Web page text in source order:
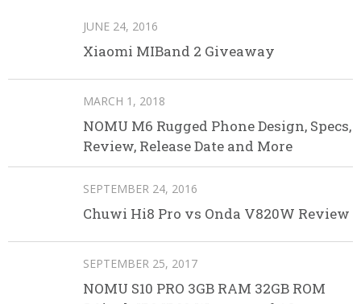
JUNE 24, 2016
Xiaomi MIBand 2 Giveaway
MARCH 1, 2018
NOMU M6 Rugged Phone Design, Specs,
Review, Release Date and More
SEPTEMBER 24, 2016
Chuwi Hi8 Pro vs Onda V820W Review
SEPTEMBER 25, 2017
NOMU S10 PRO 3GB RAM 32GB ROM